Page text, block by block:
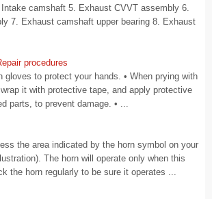
camshaft 5. Exhaust CVVT assembly 6.
7. Exhaust camshaft upper bearing 8. Exhaust
procedures
gloves to protect your hands. • When prying with
it with protective tape, and apply protective
parts, to prevent damage. • ...
the area indicated by the horn symbol on your
The horn will operate only when this
the horn regularly to be sure it operates ...